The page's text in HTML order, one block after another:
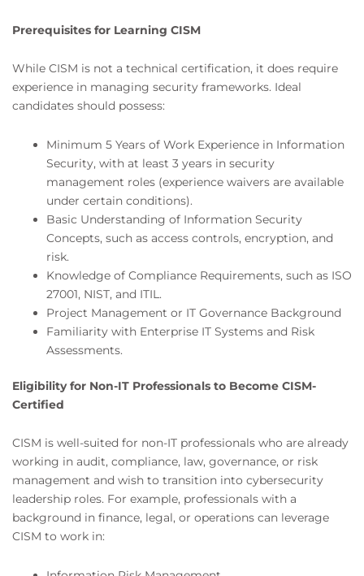
Prerequisites for Learning CISM
While CISM is not a technical certification, it does require
experience in managing security frameworks. Ideal
candidates should possess:
Minimum 5 Years of Work Experience in Information
Security, with at least 3 years in security
management roles (experience waivers are available
under certain conditions).
Basic Understanding of Information Security
Concepts, such as access controls, encryption, and
risk.
Knowledge of Compliance Requirements, such as ISO
27001, NIST, and ITIL.
Project Management or IT Governance Background
Familiarity with Enterprise IT Systems and Risk
Assessments.
Eligibility for Non-IT Professionals to Become CISM-
Certified
CISM is well-suited for non-IT professionals who are already
working in audit, compliance, law, governance, or risk
management and wish to transition into cybersecurity
leadership roles. For example, professionals with a
background in finance, legal, or operations can leverage
CISM to work in: